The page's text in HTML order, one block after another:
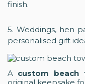
finish.
5. Weddings, hen
personalised gift
A custom beach
original keepsake